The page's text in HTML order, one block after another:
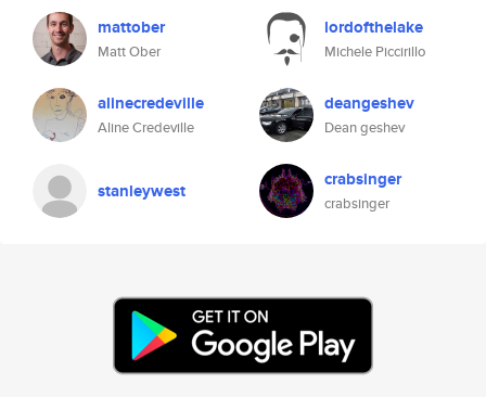
mattober
Matt Ober
lordofthelake
Michele Piccirillo
alinecredeville
Aline Credeville
deangeshev
Dean geshev
stanleywest crabsinger
crabsinger